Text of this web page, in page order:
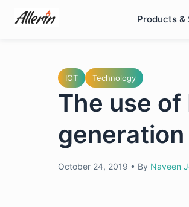
content
Products &
IOT Technology
The use
generation
October 24, 2019 • By Naveen